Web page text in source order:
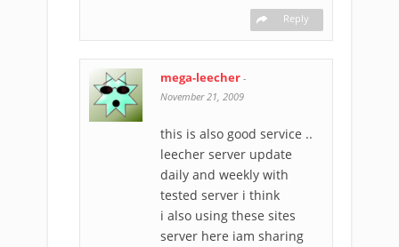
Reply
mega-leecher -
November 21, 2009
this is also good service ..
leecher server update
daily and weekly with
tested server i think
i also using these sites
server here iam sharing